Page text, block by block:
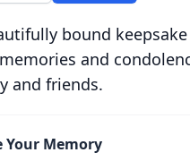
bound
and
and friends.
Your Memory